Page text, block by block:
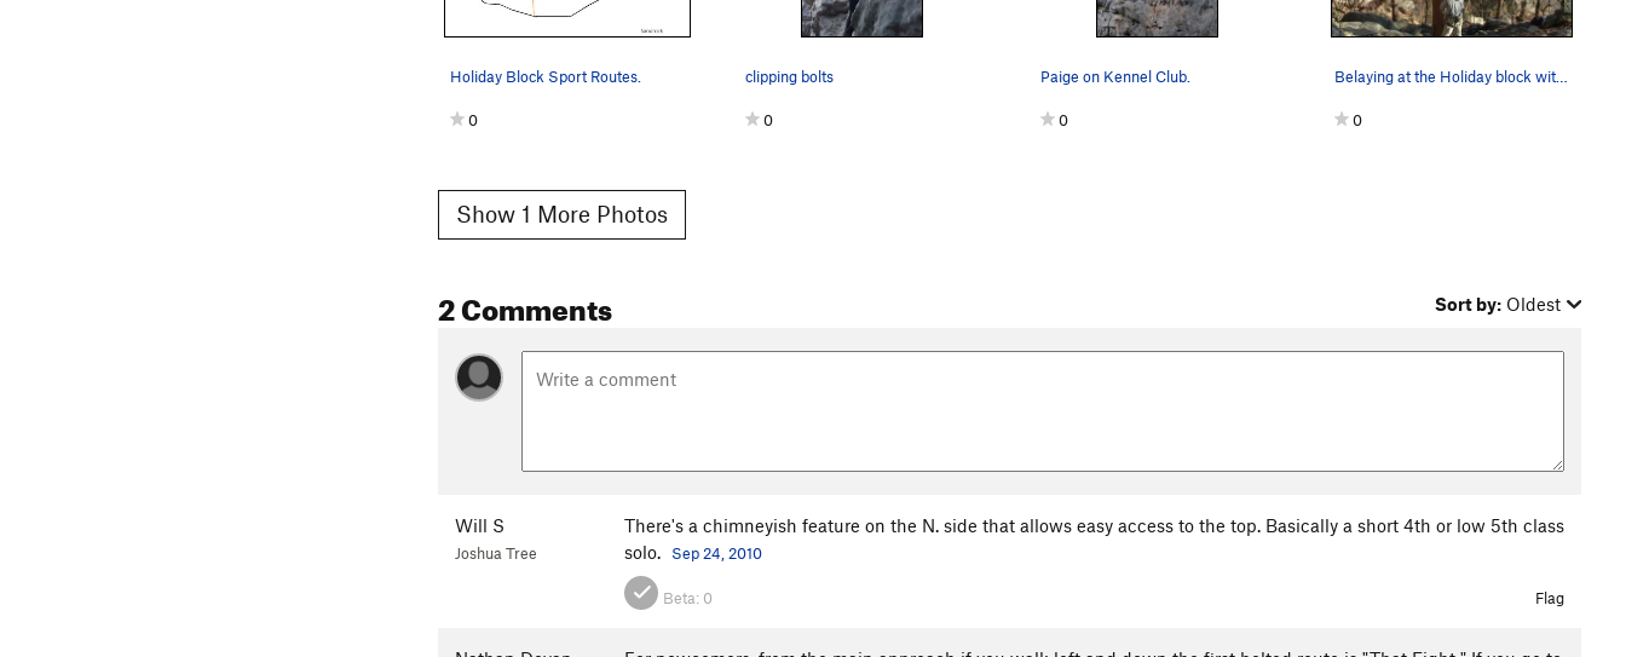
Holiday Block Sport Routes.
0
clipping bolts
0
Paige on Kennel Club.
0 0
Show 1 More Photos
2 Comments Sort by: Oldest
Will S
Joshua Tree
There's a chimneyish feature on the N. side that allows easy access to the top. Basically a short 4th or low 5th class
solo.
Sep 24, 2010
Beta: 0 Flag